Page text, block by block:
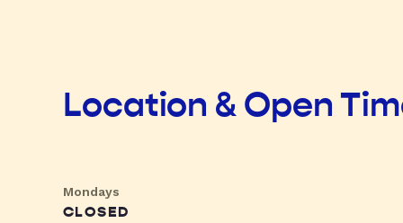
Location & Open
Mondays
CLOSED